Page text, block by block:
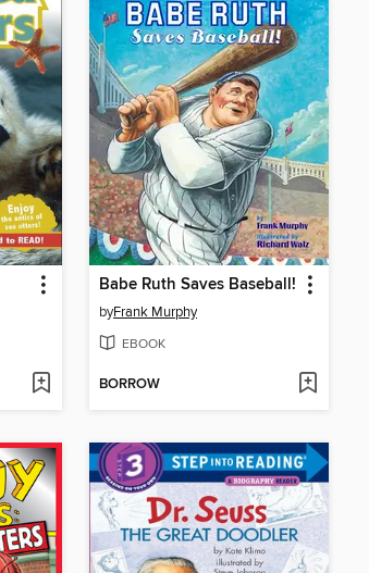
Babe Ruth Saves Baseball!
byFrank Murphy
EBOOK
BORROW